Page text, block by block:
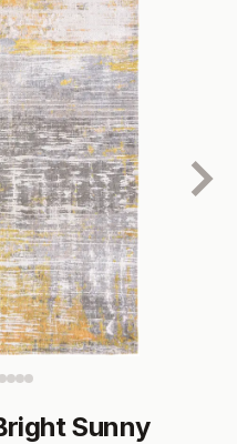
Sunny